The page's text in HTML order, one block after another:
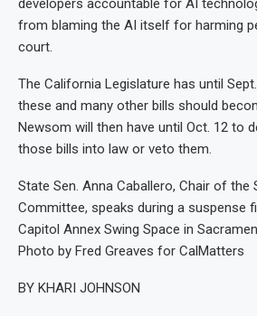
developers accountable for AI
from blaming the AI itself for harming
court.
The California Legislature has until
these and many other bills should
Newsom will then have until Oct. 12 to
those bills into law or veto them.
State Sen. Anna Caballero, Chair of the
Committee, speaks during a suspense
Capitol Annex Swing Space in
Photo by Fred Greaves for CalMatters
BY KHARI JOHNSON